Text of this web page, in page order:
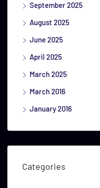
September 2025
August 2025
June 2025
April 2025
March 2025
March 2016
January 2016
Categories